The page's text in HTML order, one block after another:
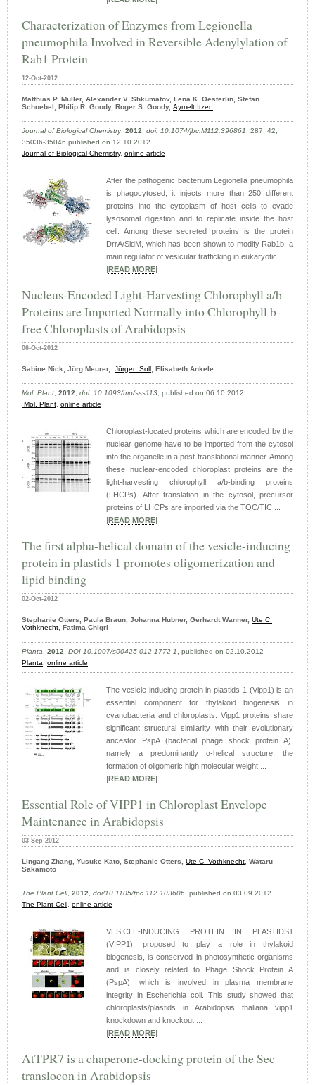
Characterization of Enzymes from Legionella
pneumophila Involved in Reversible Adenylylation of
Rab1 Protein
12-Oct-2012
Matthias P. Müller, Alexander V. Shkumatov, Lena K. Oesterlin, Stefan
Schoebel, Philip R. Goody, Roger S. Goody, Aymelt Itzen
Journal of Biological Chemistry, 2012, doi: 10.1074/jbc.M112.396861, 287, 42,
35036-35046 published on 12.10.2012
Journal of Biological Chemistry, online article
After the pathogenic bacterium Legionella pneumophila
is phagocytosed, it injects more than 250 different
proteins into the cytoplasm of host cells to evade
lysosomal digestion and to replicate inside the host
cell. Among these secreted proteins is the protein
DrrA/SidM, which has been shown to modify Rab1b, a
main regulator of vesicular trafficking in eukaryotic ...
READ MORE
Nucleus-Encoded Light-Harvesting Chlorophyll a/b
Proteins are Imported Normally into Chlorophyll b-
free Chloroplasts of Arabidopsis
06-Oct-2012
Sabine Nick, Jörg Meurer, Jürgen Soll, Elisabeth Ankele
Mol. Plant, 2012, doi: 10.1093/mp/sss113, published on 06.10.2012
Mol. Plant, online article
Chloroplast-located proteins which are encoded by the
nuclear genome have to be imported from the cytosol
into the organelle in a post-translational manner. Among
these nuclear-encoded chloroplast proteins are the
light-harvesting chlorophyll a/b-binding proteins
(LHCPs). After translation in the cytosol, precursor
proteins of LHCPs are imported via the TOC/TIC ...
READ MORE
The first alpha-helical domain of the vesicle-inducing
protein in plastids 1 promotes oligomerization and
lipid binding
02-Oct-2012
Stephanie Otters, Paula Braun, Johanna Hubner, Gerhardt Wanner, Ute C.
Vothknecht, Fatima Chigri
Planta, 2012, DOI 10.1007/s00425-012-1772-1, published on 02.10.2012
Planta, online article
The vesicle-inducing protein in plastids 1 (Vipp1) is an
essential component for thylakoid biogenesis in
cyanobacteria and chloroplasts. Vipp1 proteins share
significant structural similarity with their evolutionary
ancestor PspA (bacterial phage shock protein A),
namely a predominantly α-helical structure, the
formation of oligomeric high molecular weight ...
READ MORE
Essential Role of VIPP1 in Chloroplast Envelope
Maintenance in Arabidopsis
03-Sep-2012
Lingang Zhang, Yusuke Kato, Stephanie Otters, Ute C. Vothknecht, Wataru
Sakamoto
The Plant Cell, 2012, doi/10.1105/tpc.112.103606, published on 03.09.2012
The Plant Cell, online article
VESICLE-INDUCING PROTEIN IN PLASTIDS1
(VIPP1), proposed to play a role in thylakoid
biogenesis, is conserved in photosynthetic organisms
and is closely related to Phage Shock Protein A
(PspA), which is involved in plasma membrane
integrity in Escherichia coli. This study showed that
chloroplasts/plastids in Arabidopsis thaliana vipp1
knockdown and knockout ...
READ MORE
AtTPR7 is a chaperone-docking protein of the Sec
translocon in Arabidopsis